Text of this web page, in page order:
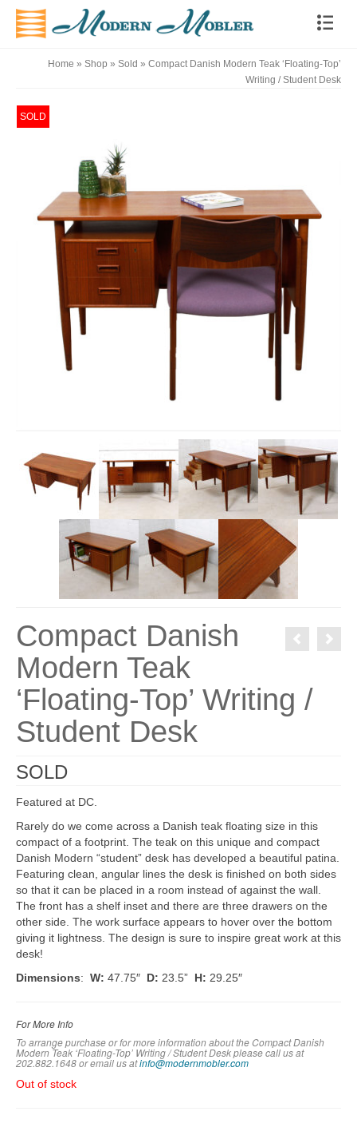
Home » Shop » Sold » Compact Danish Modern Teak ‘Floating-Top’
Writing / Student Desk
SOLD
Compact Danish
Modern Teak
‘Floating-Top’ Writing /
Student Desk
SOLD
Featured at DC.
Rarely do we come across a Danish teak floating size in this
compact of a footprint. The teak on this unique and compact
Danish Modern “student” desk has developed a beautiful patina.
Featuring clean, angular lines the desk is finished on both sides
so that it can be placed in a room instead of against the wall.
The front has a shelf inset and there are three drawers on the
other side. The work surface appears to hover over the bottom
giving it lightness. The design is sure to inspire great work at this
desk!
Dimensions: W: 47.75″ D: 23.5” H: 29.25″
For More Info
To arrange purchase or for more information about the Compact Danish
Modern Teak ‘Floating-Top’ Writing / Student Desk please call us at
202.882.1648 or email us atinfo@modernmobler.com
Out of stock